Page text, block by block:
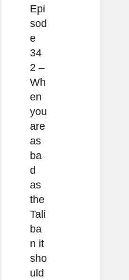
Epi
sod
e
34
2 –
Wh
en
you
are
as
ba
d
as
the
Tali
ba
n it
sho
uld